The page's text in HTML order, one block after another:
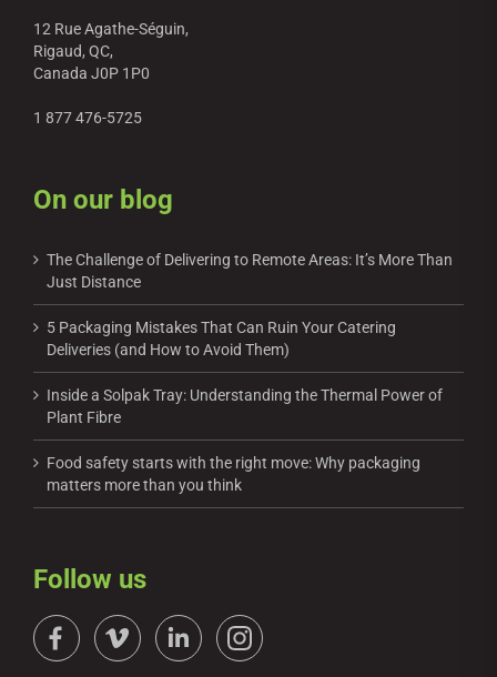
12 Rue Agathe-Séguin,
Rigaud, QC,
Canada J0P 1P0
1 877 476-5725
On our blog
The Challenge of Delivering to Remote Areas: It’s More Than
Just Distance
5 Packaging Mistakes That Can Ruin Your Catering
Deliveries (and How to Avoid Them)
Inside a Solpak Tray: Understanding the Thermal Power of
Plant Fibre
Food safety starts with the right move: Why packaging
matters more than you think
Follow us